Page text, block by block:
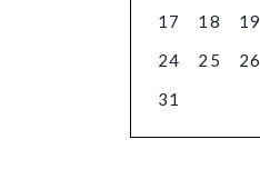
17
18 19
24
25 26
31